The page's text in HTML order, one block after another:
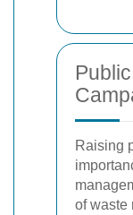
Raising
of waste